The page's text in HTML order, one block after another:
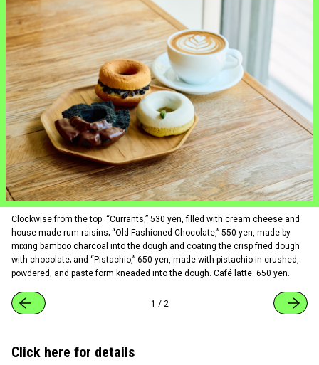
Clockwise from the top: “Currants,” 530 yen, filled with cream cheese and
house-made rum raisins; “Old Fashioned Chocolate,” 550 yen, made by
mixing bamboo charcoal into the dough and coating the crisp fried dough
with chocolate; and “Pistachio,” 650 yen, made with pistachio in crushed,
powdered, and paste form kneaded into the dough. Café latte: 650 yen.
1 / 2
Click here for details